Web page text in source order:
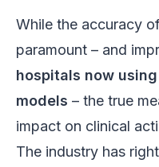
While the accuracy
paramount – and
hospitals now
models – the true
impact on clinical
The industry has